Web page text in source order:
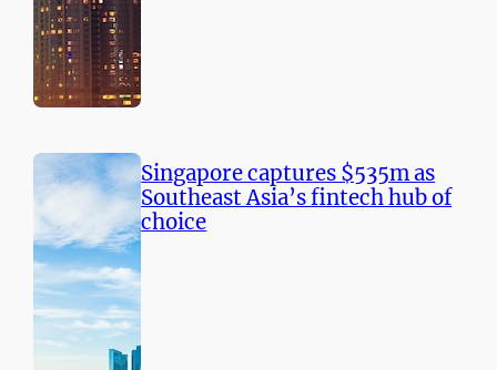
Singapore captures $535m as
Southeast Asia’s fintech hub of
choice